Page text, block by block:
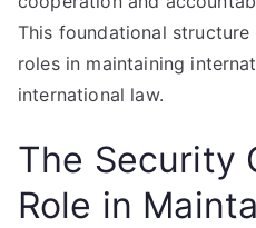
This foundational
roles in maintaining
international law.
The Security
Role in